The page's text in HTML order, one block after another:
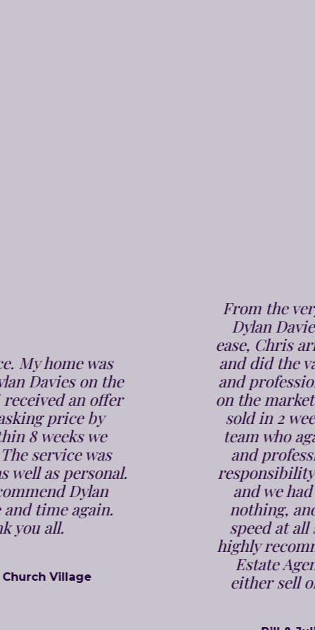
From the very 1st phone call to
Dylan Davies we were put at
ease, Chris arrived bang on time
and did the valuation in a polite
and professional manner. It was
on the market within a week and
sold in 2 weeks. Jenna and the
team who again are very polite
and professional took all the
responsibility off our shoulders,
and we had to do absolutely
nothing, and were kept up to
speed at all stages. We would
highly recommend Dylan Davies
Estate Agents to anyone, to
either sell or buy a property.